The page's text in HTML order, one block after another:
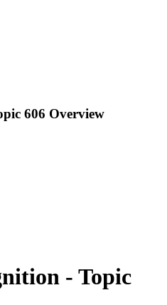
606 Overview
- Topic